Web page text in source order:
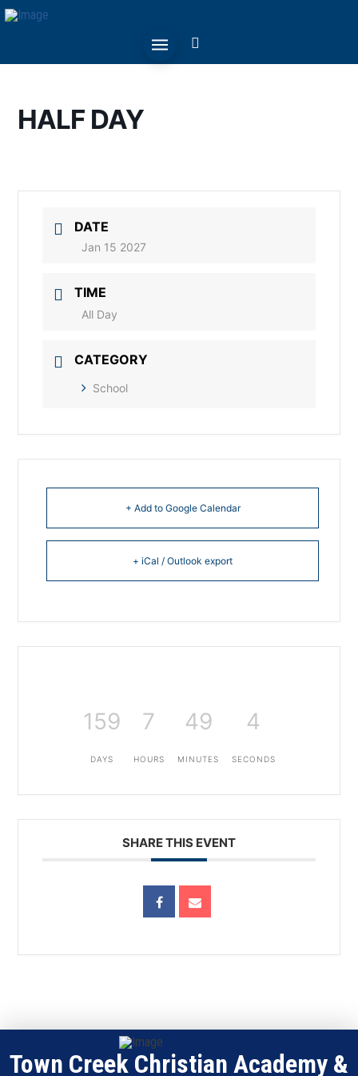
HALF DAY
DATE
Jan 15 2027
TIME
All Day
CATEGORY
School
+ Add to Google Calendar
+ iCal / Outlook export
159
DAYS
7
HOURS
49
MINUTES
4
SECONDS
SHARE THIS EVENT
Town Creek Christian Academy &